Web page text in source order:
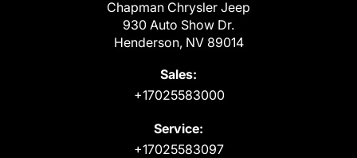
Chapman Chrysler Jeep
930 Auto Show Dr.
Henderson, NV 89014
Sales:
+17025583000
Service:
+17025583097